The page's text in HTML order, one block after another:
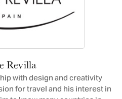
Revilla
with design and creativity
for travel and his interest in